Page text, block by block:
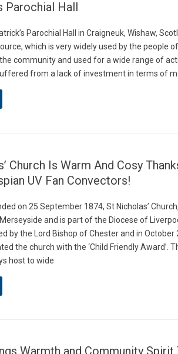
Parochial Hall
Parochial Hall in Craigneuk, Wishaw,
which is very widely used by the people
community and used for a wide range of
from a lack of investment in terms of
Church Is Warm And Cosy
UV Fan Convectors!
on 25 September 1874, St Nicholas’
and is part of the Diocese of
by the Lord Bishop of Chester and in October
the church with the ‘Child Friendly Award’.
host to wide
Warmth and Community Spirit